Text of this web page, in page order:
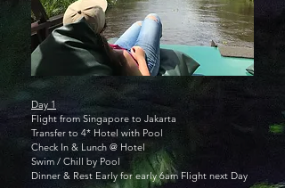
Day 1
Flight from Singapore to Jakarta
Transfer to 4* Hotel with Pool
Check In & Lunch @ Hotel
Swim / Chill by Pool
Dinner & Rest Early for early 6am Flight next Day